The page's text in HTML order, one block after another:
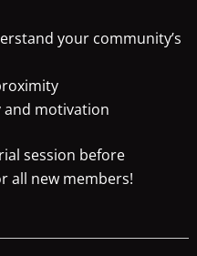
your community’s
and motivation
session before
all new members!